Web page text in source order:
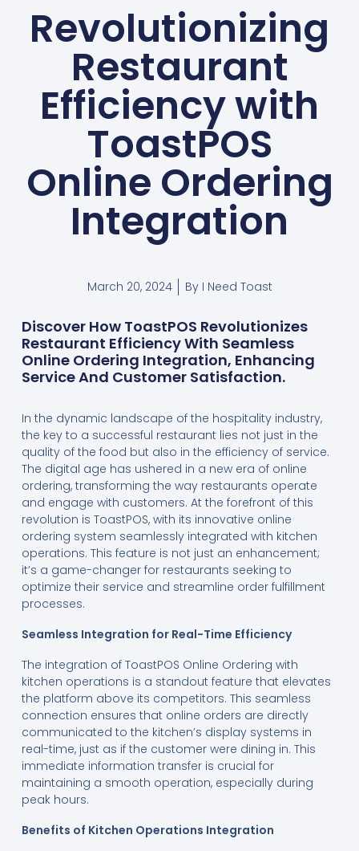
Revolutionizing
Restaurant
Efficiency with
ToastPOS
Online Ordering
Integration
March 20, 2024 ByI Need Toast
Discover How ToastPOS Revolutionizes
Restaurant Efficiency With Seamless
Online Ordering Integration, Enhancing
Service And Customer Satisfaction.
In the dynamic landscape of the hospitality industry,
the key to a successful restaurant lies not just in the
quality of the food but also in the efficiency of service.
The digital age has ushered in a new era of online
ordering, transforming the way restaurants operate
and engage with customers. At the forefront of this
revolution is ToastPOS, with its innovative online
ordering system seamlessly integrated with kitchen
operations. This feature is not just an enhancement;
it’s a game-changer for restaurants seeking to
optimize their service and streamline order fulfillment
processes.
Seamless Integration for Real-Time Efficiency
The integration of ToastPOS Online Ordering with
kitchen operations is a standout feature that elevates
the platform above its competitors. This seamless
connection ensures that online orders are directly
communicated to the kitchen’s display systems in
real-time, just as if the customer were dining in. This
immediate information transfer is crucial for
maintaining a smooth operation, especially during
peak hours.
Benefits of Kitchen Operations Integration